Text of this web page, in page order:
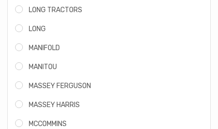
LONG TRACTORS
LONG
MANIFOLD
MANITOU
MASSEY FERGUSON
MASSEY HARRIS
MCCOMMINS